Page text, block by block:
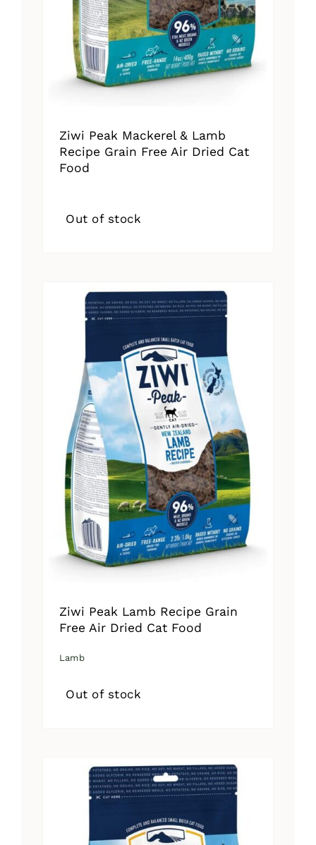
Ziwi Peak Mackerel & Lamb
Recipe Grain Free Air Dried Cat
Food
Out of stock
Ziwi Peak Lamb Recipe Grain
Free Air Dried Cat Food
Lamb
Out of stock